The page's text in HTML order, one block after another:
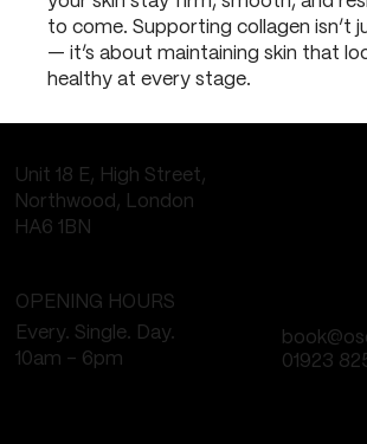
to come. Supporting collagen isn’t
— it’s about maintaining skin that
healthy at every stage.
OPENING HOURS
Every. Single. Day.
10am - 6pm
01923
Unit 18 E, High Street,
Northwood, London
HA6 1BN